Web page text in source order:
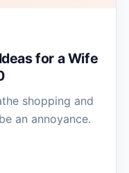
for a Wife
shopping and
an annoyance.